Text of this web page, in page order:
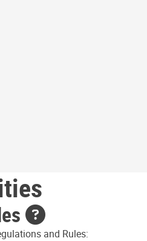
and Rules: